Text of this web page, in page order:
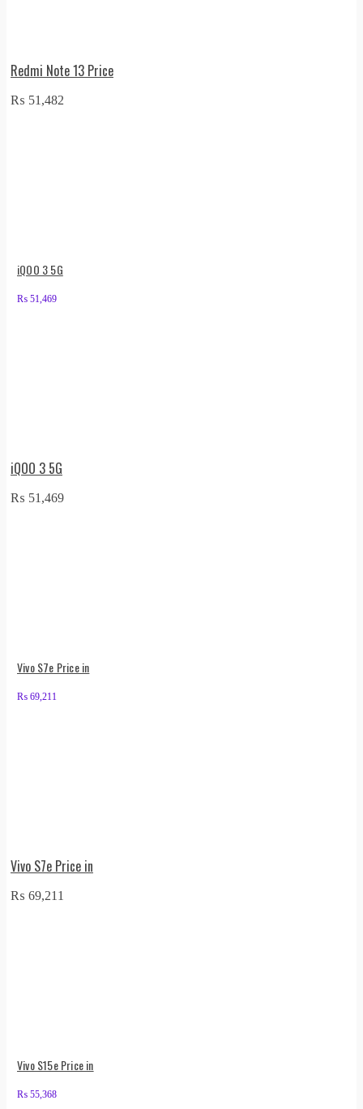
Redmi Note 13 Price
₨ 51,482
iQOO 3 5G
₨ 51,469
iQOO 3 5G
₨ 51,469
Vivo S7e Price in
₨ 69,211
Vivo S7e Price in
₨ 69,211
Vivo S15e Price in
₨ 55,368